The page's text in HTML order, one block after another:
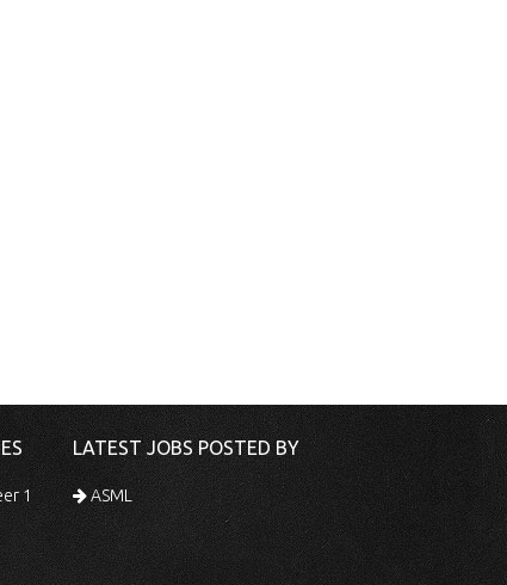
1
LATEST JOBS POSTED BY
ASML